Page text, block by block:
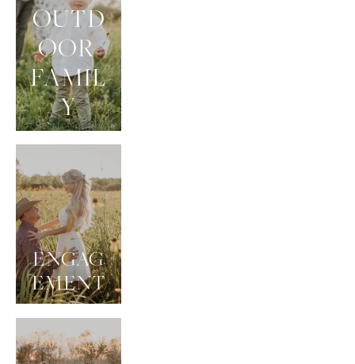
OUTD
OOR
FAMIL
Y
ENGAG
EMENT